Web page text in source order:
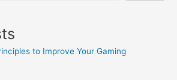
to Improve Your Gaming